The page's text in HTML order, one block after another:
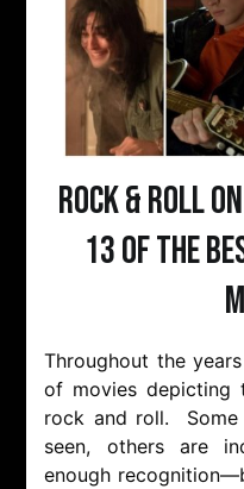
Rock & Roll
13 of the
Throughout the
of movies depicting
rock and roll. Some
seen, others are
enough